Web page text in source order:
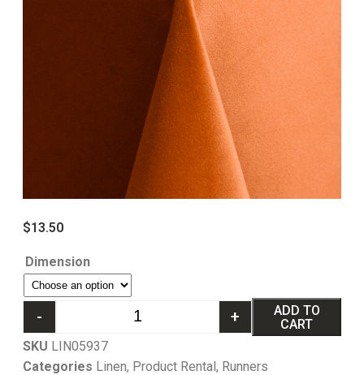
$13.50
Dimension
- +
ADD TO
CART
SKU LIN05937
Categories Linen, Product Rental, Runners